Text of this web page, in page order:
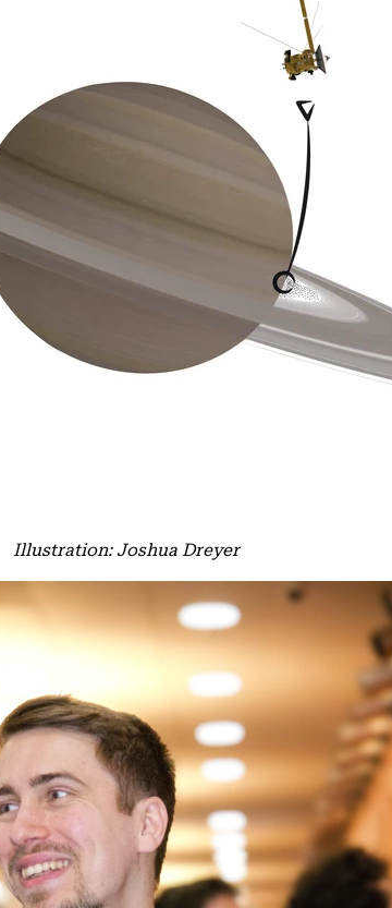
Illustration: Joshua Dreyer